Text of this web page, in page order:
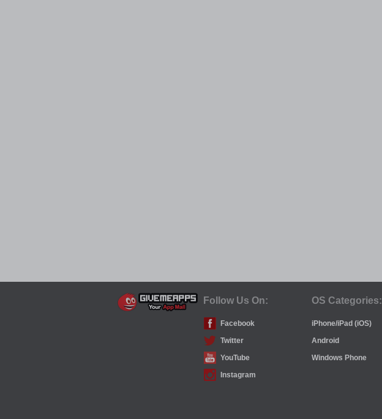
Follow Us On: OS Categories:
Facebook iPhone/iPad (iOS)
Twitter
Android
YouTube
Windows Phone
Instagram